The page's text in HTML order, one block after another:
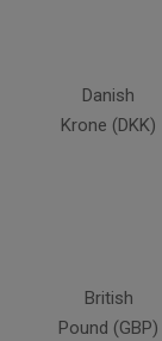
Danish
Krone (DKK)
British
Pound (GBP)